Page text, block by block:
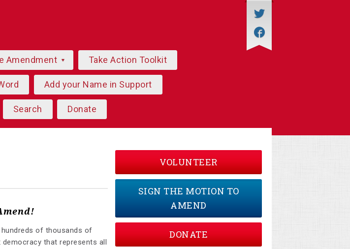
Amendment Take Action Toolkit
Add your Name in Support
Search Donate
of thousands of
that represents all
VOLUNTEER
SIGN THE MOTION TO
AMEND
DONATE